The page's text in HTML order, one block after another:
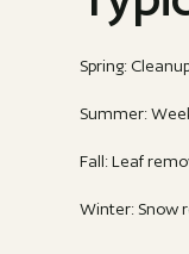
Spring:
Summer:
Fall: Leaf
Winter: Snow